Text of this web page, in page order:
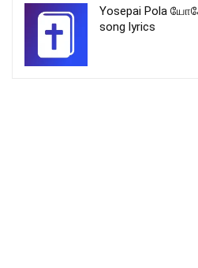
Yosepai Pola
song lyrics